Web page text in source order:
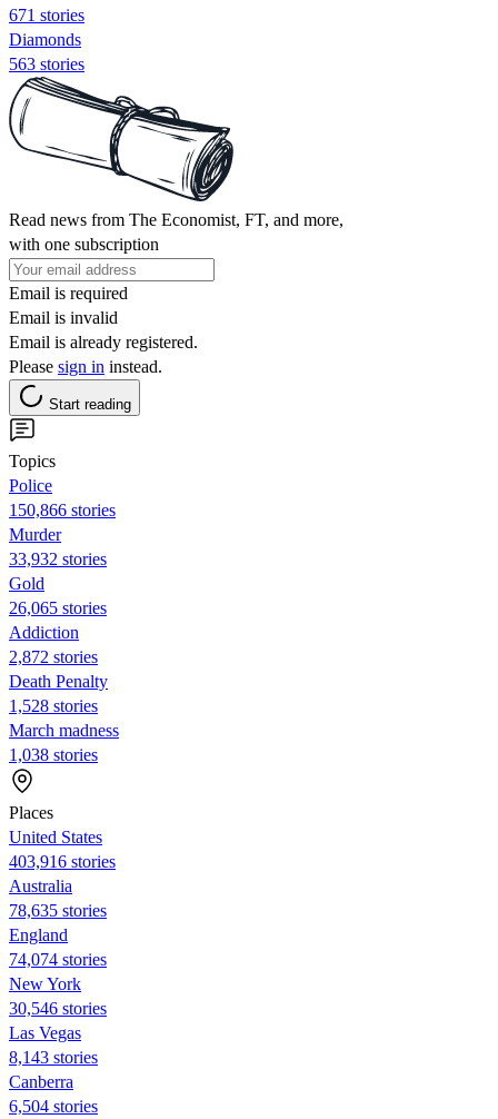
671 stories
Diamonds
563 stories
Read news from The Economist, FT, and more,
with one subscription
Email is required
Email is invalid
Email is already registered.
Please sign in instead.
Start reading
Topics
Police
150,866 stories
Murder
33,932 stories
Gold
26,065 stories
Addiction
2,872 stories
Death Penalty
1,528 stories
March madness
1,038 stories
Places
United States
403,916 stories
Australia
78,635 stories
England
74,074 stories
New York
30,546 stories
Las Vegas
8,143 stories
Canberra
6,504 stories